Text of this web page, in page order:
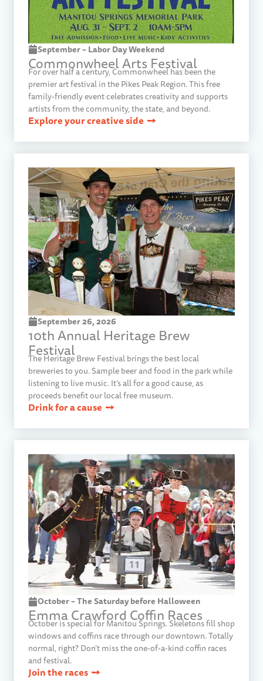
September – Labor Day Weekend
Commonwheel Arts Festival
For over half a century, Commonwheel has been the
premier art festival in the Pikes Peak Region. This free
family-friendly event celebrates creativity and supports
artists from the community, the state, and beyond.
Explore your creative side
September 26, 2026
10th Annual Heritage Brew
Festival
The Heritage Brew Festival brings the best local
breweries to you. Sample beer and food in the park while
listening to live music. It’s all for a good cause, as
proceeds benefit our local free museum.
Drink for a cause
October – The Saturday before Halloween
Emma Crawford Coffin Races​
October is special for Manitou Springs. Skeletons fill shop
windows and coffins race through our downtown. Totally
normal, right? Don’t miss the one-of-a-kind coffin races
and festival.
Join the races